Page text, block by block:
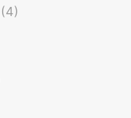
(4)